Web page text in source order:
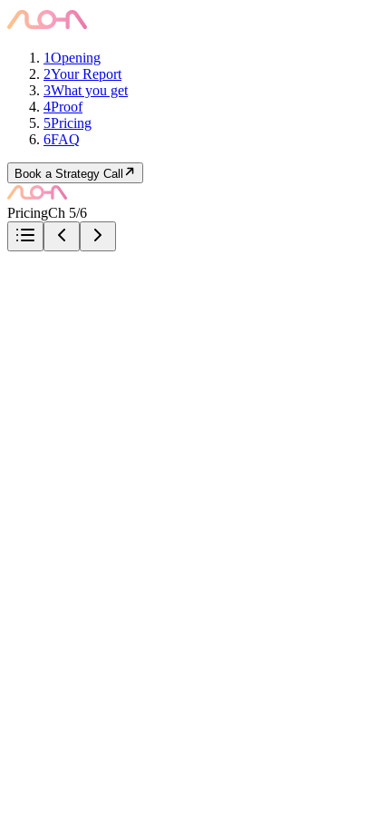
1Opening
2Your Report
3What you get
4Proof
5Pricing
6FAQ
Book a Strategy Call
PricingCh 5/6